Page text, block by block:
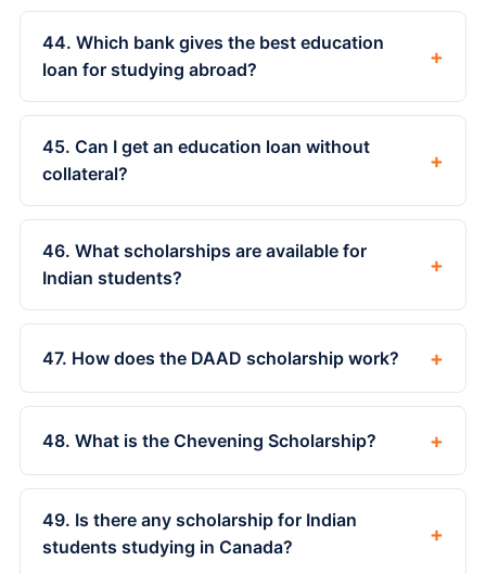
44. Which bank gives the best education
loan for studying abroad?
+
45. Can I get an education loan without
collateral?
+
46. What scholarships are available for
Indian students?
+
47. How does the DAAD scholarship work? +
48. What is the Chevening Scholarship? +
49. Is there any scholarship for Indian
students studying in Canada?
+